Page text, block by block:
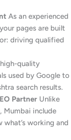
As an experienced
pages are built
driving qualified
quality
used by Google to
search results.
Partner Unlike
Mumbai include
working and